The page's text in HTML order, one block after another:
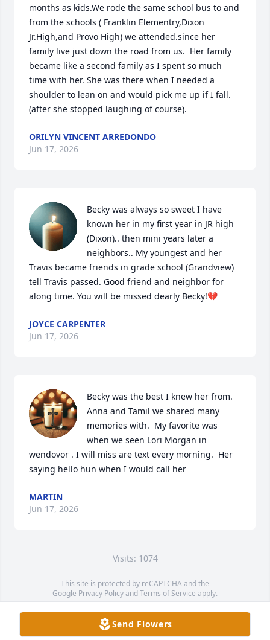
months as kids.We rode the same school bus to and
from the schools ( Franklin Elementry,Dixon
Jr.High,and Provo High) we attended.since her
family live just down the road from us.  Her family
became like a second family as I spent so much
time with her. She was there when I needed a
shoulder to lean on and would pick me up if I fall.
(after she stopped laughing of course).
ORILYN VINCENT ARREDONDO
Jun 17, 2026
Becky was always so sweet I have
known her in my first year in JR high
(Dixon).. then mini years later a
neighbors.. My youngest and her
Travis became friends in grade school (Grandview)
tell Travis passed. Good friend and neighbor for
along time. You will be missed dearly Becky!💔
JOYCE CARPENTER
Jun 17, 2026
Becky was the best I knew her from.
Anna and Tamil we shared many
memories with.  My favorite was
when we seen Lori Morgan in
wendovor . I will miss are text every morning.  Her
saying hello hun when I would call her
MARTIN
Jun 17, 2026
Visits: 1074
This site is protected by reCAPTCHA and the
Google Privacy PolicyandTerms of Service apply.
Service map data ©OpenStreetMapcontributors
Send Flowers